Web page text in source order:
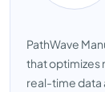
PathWave
that optimizes
real-time data